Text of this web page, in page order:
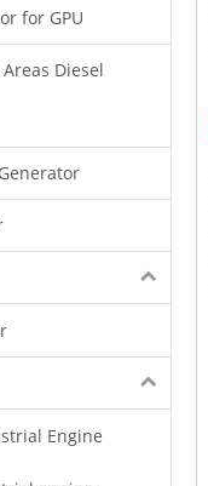
for GPU
Diesel
Engine